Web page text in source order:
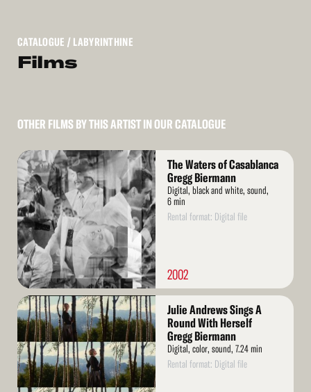
CATALOGUE / LABYRINTHINE
Films
OTHER FILMS BY THIS ARTIST IN OUR CATALOGUE
Read
More
The Waters of Casablanca
Gregg Biermann
Digital, black and white, sound,
6 min
Rental format: Digital file
2002
Read
More
Julie Andrews Sings A
Round With Herself
Gregg Biermann
Digital, color, sound, 7.24 min
Rental format: Digital file